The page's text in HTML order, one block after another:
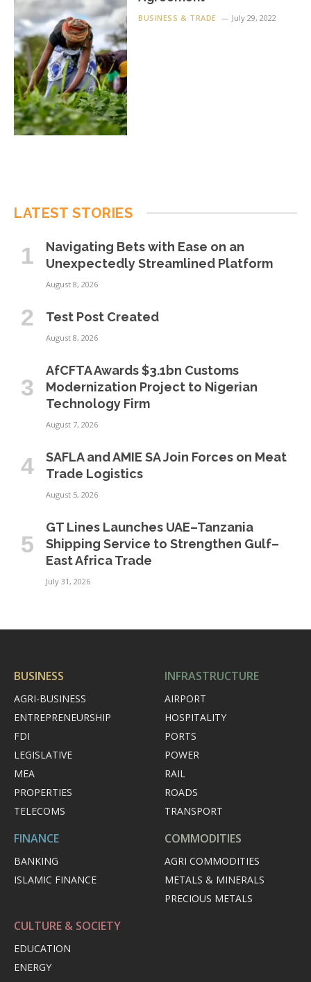
BUSINESS & TRADE July 29, 2022
LATEST STORIES
Navigating Bets with Ease on an
Unexpectedly Streamlined Platform
August 8, 2026
Test Post Created
August 8, 2026
AfCFTA Awards $3.1bn Customs
Modernization Project to Nigerian
Technology Firm
August 7, 2026
SAFLA and AMIE SA Join Forces on Meat
Trade Logistics
August 5, 2026
GT Lines Launches UAE–Tanzania
Shipping Service to Strengthen Gulf–
East Africa Trade
July 31, 2026
BUSINESS
AGRI-BUSINESS
ENTREPRENEURSHIP
FDI
LEGISLATIVE
MEA
PROPERTIES
TELECOMS
INFRASTRUCTURE
AIRPORT
HOSPITALITY
PORTS
POWER
RAIL
ROADS
TRANSPORT
FINANCE
BANKING
ISLAMIC FINANCE
COMMODITIES
AGRI COMMODITIES
METALS & MINERALS
PRECIOUS METALS
CULTURE & SOCIETY
EDUCATION
ENERGY